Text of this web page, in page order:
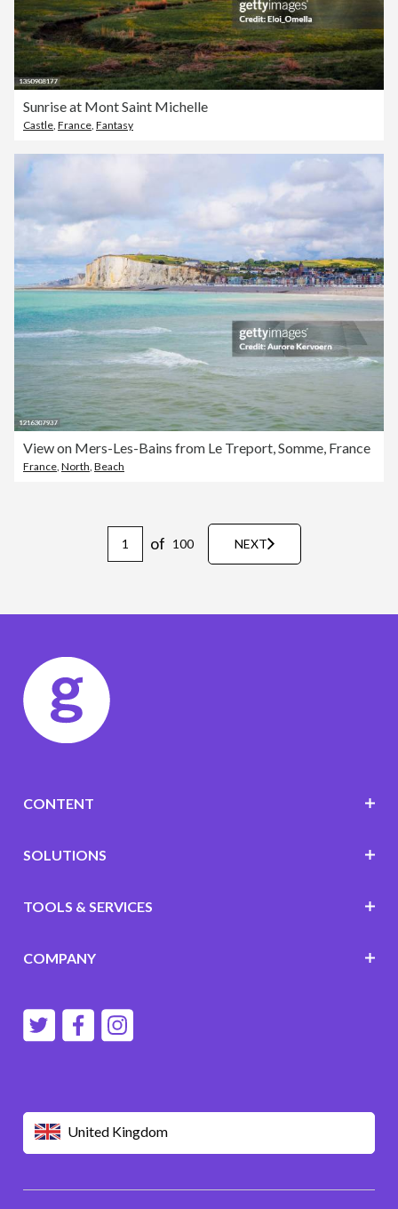
Sunrise at Mont Saint Michelle
Castle France Fantasy
View on Mers-Les-Bains from Le Treport, Somme, France
France North Beach
of 100 NEXT
United Kingdom
CONTENT
SOLUTIONS
TOOLS & SERVICES
COMPANY